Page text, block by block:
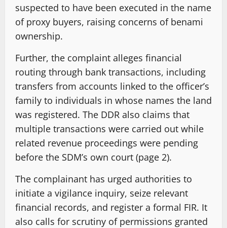
suspected to have been executed in the name
of proxy buyers, raising concerns of benami
ownership.
Further, the complaint alleges financial
routing through bank transactions, including
transfers from accounts linked to the officer’s
family to individuals in whose names the land
was registered. The DDR also claims that
multiple transactions were carried out while
related revenue proceedings were pending
before the SDM’s own court (page 2).
The complainant has urged authorities to
initiate a vigilance inquiry, seize relevant
financial records, and register a formal FIR. It
also calls for scrutiny of permissions granted